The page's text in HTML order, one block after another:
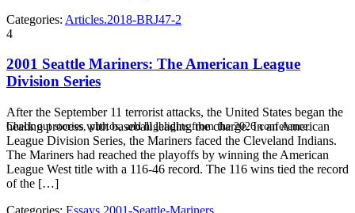
Check out stories, photos, and highlights from the 2026 conference.
Categories: Articles.2018-BRJ47-2
4
2001 Seattle Mariners: The American League
Division Series
After the September 11 terrorist attacks, the United States began the
healing process with baseball leading the charge. In an American
League Division Series, the Mariners faced the Cleveland Indians.
The Mariners had reached the playoffs by winning the American
League West title with a 116-46 record. The 116 wins tied the record
of the […]
Categories: Essays.2001-Seattle-Mariners